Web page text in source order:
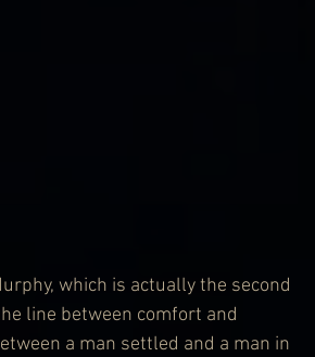
which is actually the second
line between comfort and
a man settled and a man in